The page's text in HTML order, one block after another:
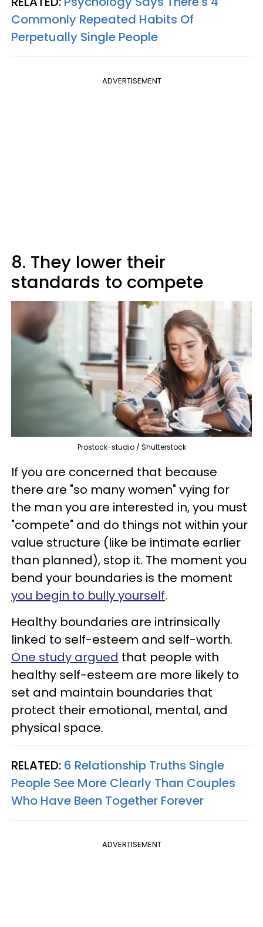
Commonly Repeated Habits Of
Perpetually Single People
ADVERTISEMENT
8. They lower their
standards to compete
Prostock-studio / Shutterstock
If you are concerned that because
there are "so many women" vying for
the man you are interested in, you must
"compete" and do things not within your
value structure (like be intimate earlier
than planned), stop it. The moment you
bend your boundaries is the moment
you begin to bully yourself.
Healthy boundaries are intrinsically
linked to self-esteem and self-worth.
One study argued that people with
healthy self-esteem are more likely to
set and maintain boundaries that
protect their emotional, mental, and
physical space.
RELATED: 6 Relationship Truths Single
People See More Clearly Than Couples
Who Have Been Together Forever
ADVERTISEMENT